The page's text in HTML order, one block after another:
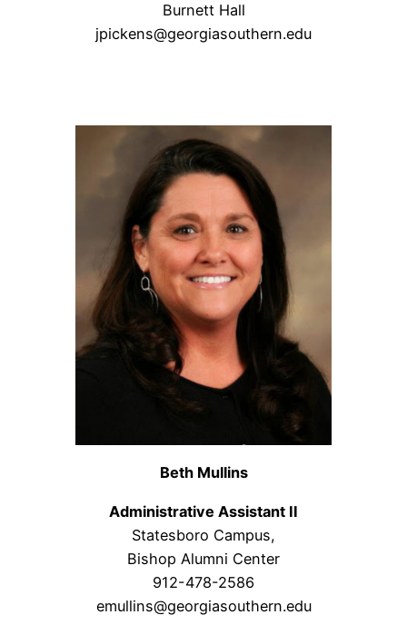
Burnett Hall
jpickens@georgiasouthern.edu
Beth Mullins
Administrative Assistant II
Statesboro Campus,
Bishop Alumni Center
912-478-2586
emullins@georgiasouthern.edu